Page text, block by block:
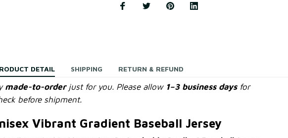
DETAIL SHIPPING RETURN & REFUND
made-to-orderjust for you. Please allow 1–3 business daysfor
before shipment.
Vibrant Gradient Baseball Jersey